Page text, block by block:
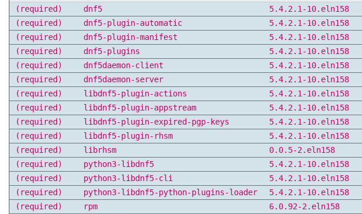
(required)
dnf5 5.4.2.1-10.eln158
(required)
dnf5-plugin-automatic 5.4.2.1-10.eln158
(required)
dnf5-plugin-manifest 5.4.2.1-10.eln158
(required)
dnf5-plugins 5.4.2.1-10.eln158
(required)
dnf5daemon-client 5.4.2.1-10.eln158
(required)
dnf5daemon-server 5.4.2.1-10.eln158
(required)
libdnf5-plugin-actions 5.4.2.1-10.eln158
(required)
libdnf5-plugin-appstream 5.4.2.1-10.eln158
(required)
libdnf5-plugin-expired-pgp-keys 5.4.2.1-10.eln158
(required)
libdnf5-plugin-rhsm 5.4.2.1-10.eln158
(required)
librhsm 0.0.5-2.eln158
(required)
python3-libdnf5 5.4.2.1-10.eln158
(required)
python3-libdnf5-cli 5.4.2.1-10.eln158
(required)
python3-libdnf5-python-plugins-loader 5.4.2.1-10.eln158
(required)
rpm 6.0.92-2.eln158